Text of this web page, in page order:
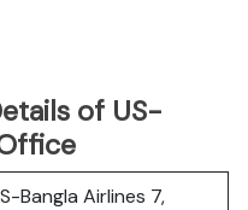
of US-
Bangla Airlines 7,